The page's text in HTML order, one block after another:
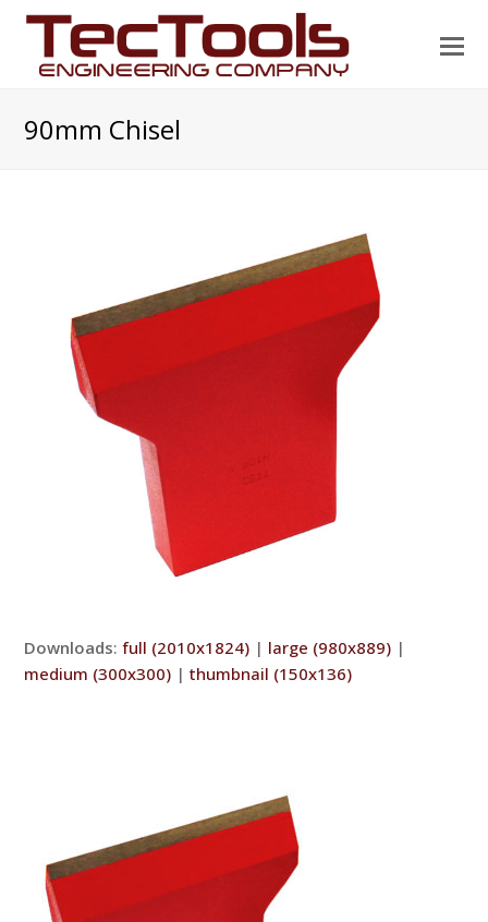
90mm Chisel
Downloads:full (2010x1824) | large (980x889) |
medium (300x300) |thumbnail (150x136)